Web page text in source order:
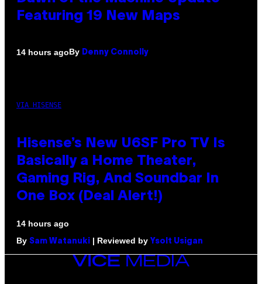
Featuring 19 New Maps
14 hours agoBy Denny Connolly
VIA HISENSE
Hisense’s New U6SF Pro TV Is
Basically a Home Theater,
Gaming Rig, And Soundbar In
One Box (Deal Alert!)
14 hours ago
By Sam Watanuki | Reviewed by Ysolt Usigan
VICE